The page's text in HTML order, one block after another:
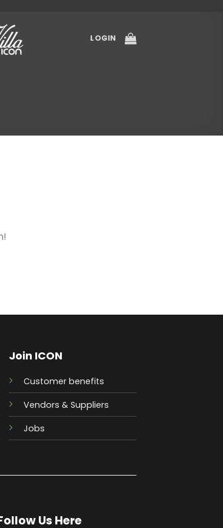
LOGIN
Join ICON
Customer benefits
Vendors & Suppliers
Jobs
Us Here